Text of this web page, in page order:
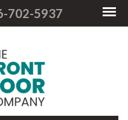
702-5937